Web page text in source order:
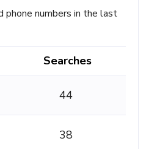
phone numbers in the last
Searches
44
38